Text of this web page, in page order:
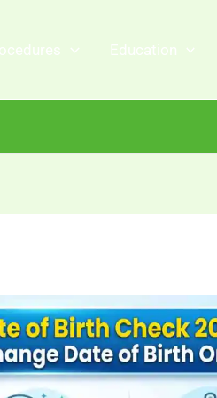
Education